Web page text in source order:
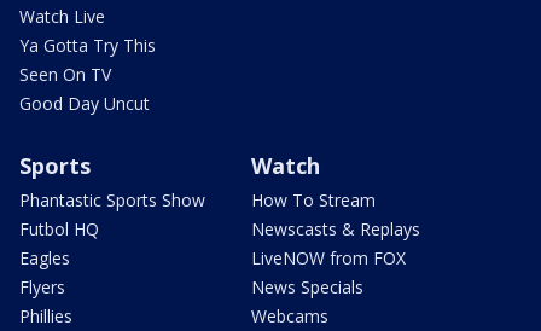
Watch Live
Ya Gotta Try This
Seen On TV
Good Day Uncut
Sports
Phantastic Sports Show
Futbol HQ
Eagles
Flyers
Phillies
Watch
How To Stream
Newscasts & Replays
LiveNOW from FOX
News Specials
Webcams